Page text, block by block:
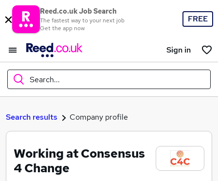
Reed.co.uk Job Search
The fastest way to your next job
Get the app now
FREE
Sign in
Search...
What
Where
Search results Company profile
Working at Consensus
4 Change